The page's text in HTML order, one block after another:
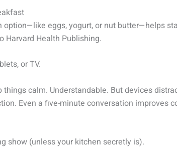
option—like eggs, yogurt, or nut butter—helps
Harvard Health Publishing.
or TV.
things calm. Understandable. But devices
Even a five-minute conversation improves
show (unless your kitchen secretly is).